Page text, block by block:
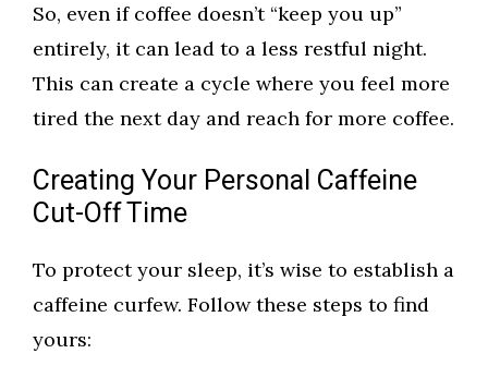
So, even if coffee doesn’t “keep you up”
entirely, it can lead to a less restful night.
This can create a cycle where you feel more
tired the next day and reach for more coffee.
Creating Your Personal Caffeine
Cut-Off Time
To protect your sleep, it’s wise to establish a
caffeine curfew. Follow these steps to find
yours: